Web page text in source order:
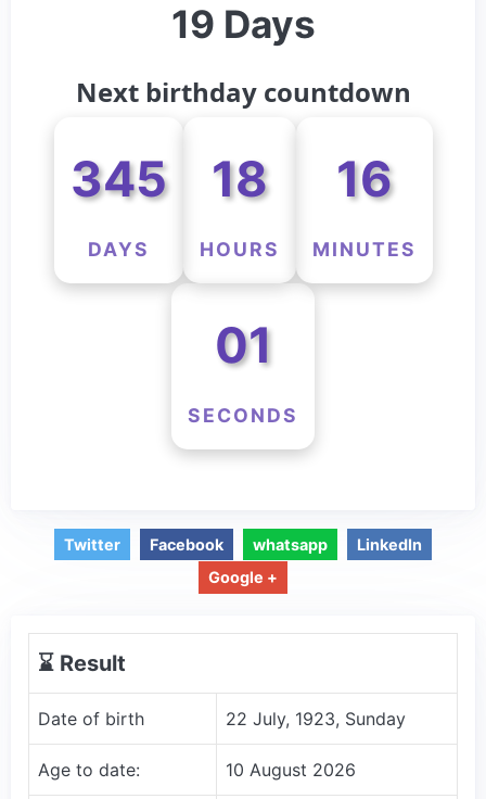
19 Days
Next birthday countdown
345
DAYS
18
HOURS
16
MINUTES
01
SECONDS
Twitter Facebook whatsapp
LinkedIn
Google +
⌛️ Result
Date of birth 22 July, 1923, Sunday
Age to date: 10 August 2026